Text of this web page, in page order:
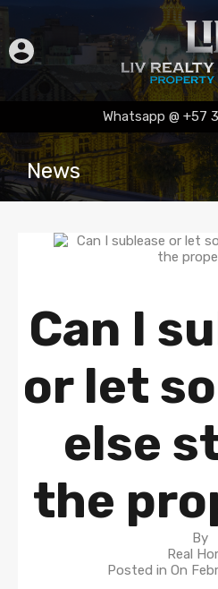
Whatsapp @ +57
News
Can I
or let
else
the
By
Real
Posted in On